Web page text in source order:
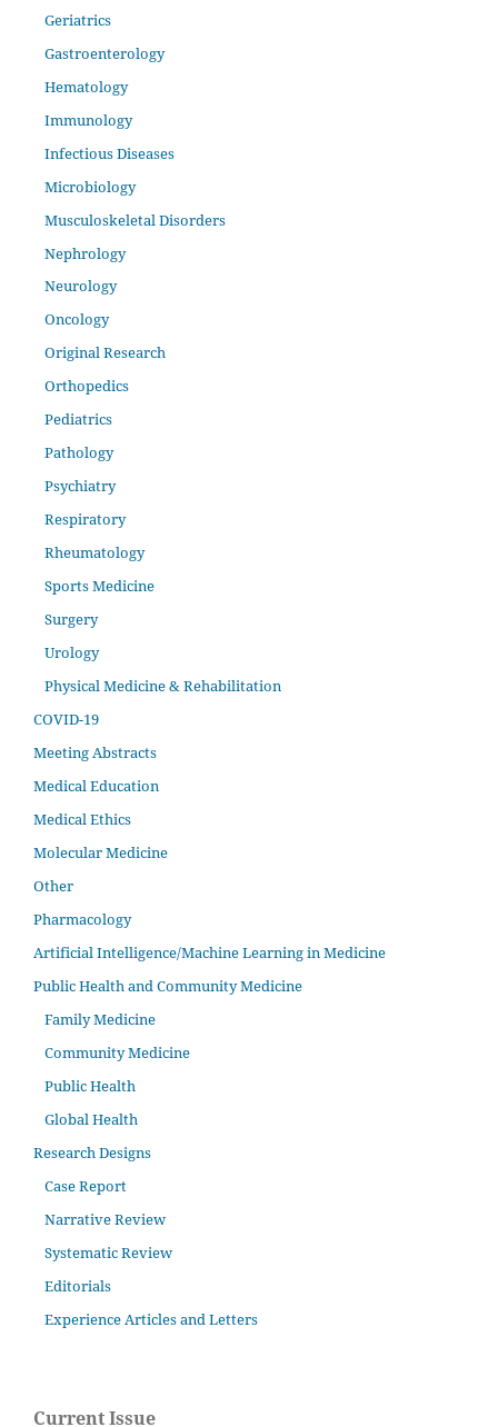
Geriatrics
Gastroenterology
Hematology
Immunology
Infectious Diseases
Microbiology
Musculoskeletal Disorders
Nephrology
Neurology
Oncology
Original Research
Orthopedics
Pediatrics
Pathology
Psychiatry
Respiratory
Rheumatology
Sports Medicine
Surgery
Urology
Physical Medicine & Rehabilitation
COVID-19
Meeting Abstracts
Medical Education
Medical Ethics
Molecular Medicine
Other
Pharmacology
Artificial Intelligence/Machine Learning in Medicine
Public Health and Community Medicine
Family Medicine
Community Medicine
Public Health
Global Health
Research Designs
Case Report
Narrative Review
Systematic Review
Editorials
Experience Articles and Letters
Current Issue